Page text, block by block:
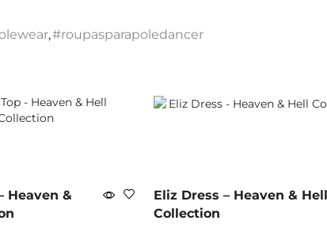
,#roupasparapoledancer
Heaven &
Eliz Dress – Heaven & Hell
Collection